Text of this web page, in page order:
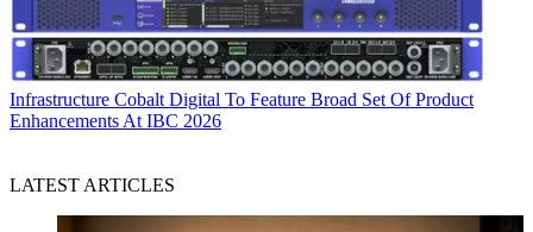
Infrastructure Cobalt Digital To Feature Broad Set Of Product
Enhancements At IBC 2026
LATEST ARTICLES